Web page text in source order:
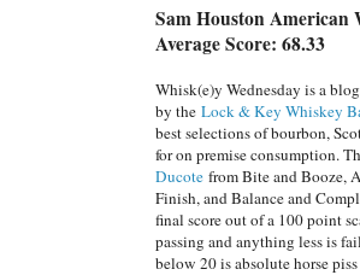
Sam Houston American
Average Score: 68.33
Whisk(e)y Wednesday is a
by the Lock & Key Whiskey
best selections of bourbon,
for on premise consumption.
Ducote from Bite and Booze,
Finish, and Balance and
final score out of a 100 point
passing and anything less is
below 20 is absolute horse